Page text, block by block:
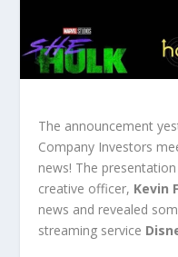
The announcement
Company Investors
news! The
creative officer, Kevin
news and revealed
streaming service